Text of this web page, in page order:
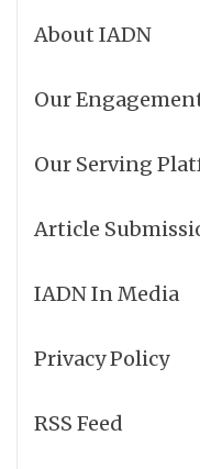
About IADN
Our
Our Serving
Article
IADN In Media
Privacy Policy
RSS Feed